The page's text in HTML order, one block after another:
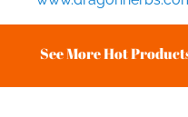
See More Hot